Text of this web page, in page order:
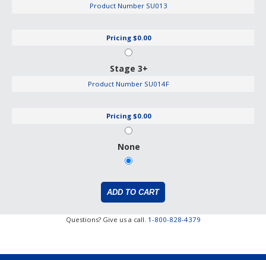
Product Number SU013
Pricing $0.00
Stage 3+
Product Number SU014F
Pricing $0.00
None
Questions? Give us a call. 1-800-828-4379